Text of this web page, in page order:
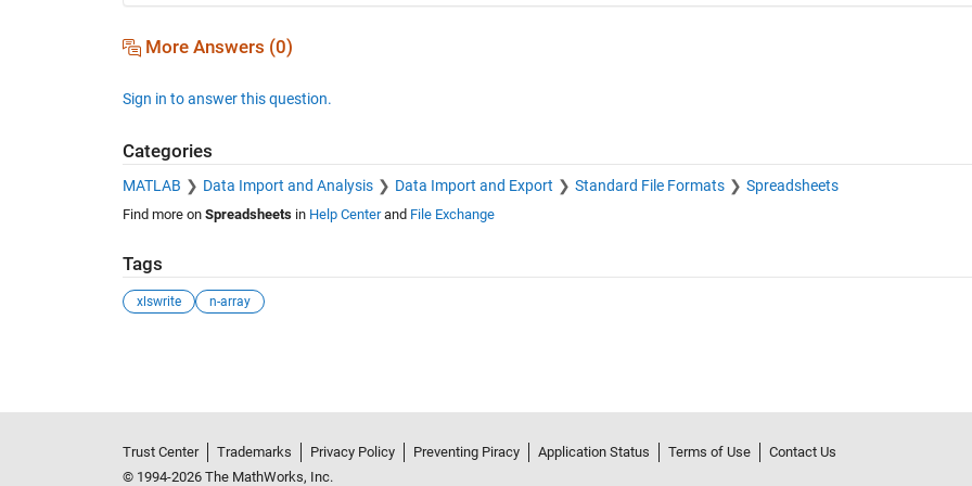
More Answers (0)
Sign in to answer this question.
Categories
MATLAB Data Import and Analysis Data Import and Export Standard File Formats Spreadsheets
Find more on Spreadsheetsin Help Centerand File Exchange
Tags
xlswrite n-array
Trust Center Trademarks Privacy Policy Preventing Piracy Application Status Terms of Use
Contact Us
© 1994-2026 The MathWorks, Inc.